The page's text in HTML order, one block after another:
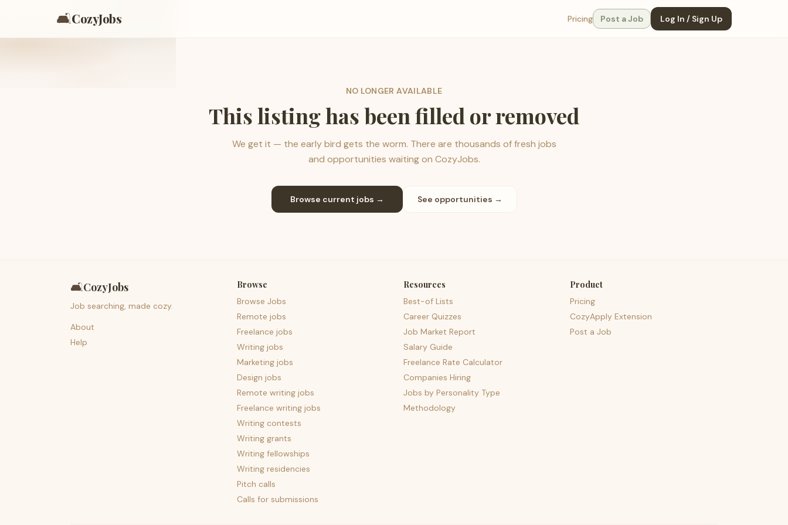
🛋️CozyJobs Pricing Post a Job Log In / Sign Up
NO LONGER AVAILABLE
This listing has been filled or removed
We get it — the early bird gets the worm. There are thousands of fresh jobs
and opportunities waiting on CozyJobs.
Browse current jobs → See opportunities →
🛋️CozyJobs
Job searching, made cozy.
About
Help
Browse
Browse Jobs
Remote jobs
Freelance jobs
Writing jobs
Marketing jobs
Design jobs
Remote writing jobs
Freelance writing jobs
Writing contests
Writing grants
Writing fellowships
Writing residencies
Pitch calls
Calls for submissions
Resources
Best-of Lists
Career Quizzes
Job Market Report
Salary Guide
Freelance Rate Calculator
Companies Hiring
Jobs by Personality Type
Methodology
Product
Pricing
CozyApply Extension
Post a Job